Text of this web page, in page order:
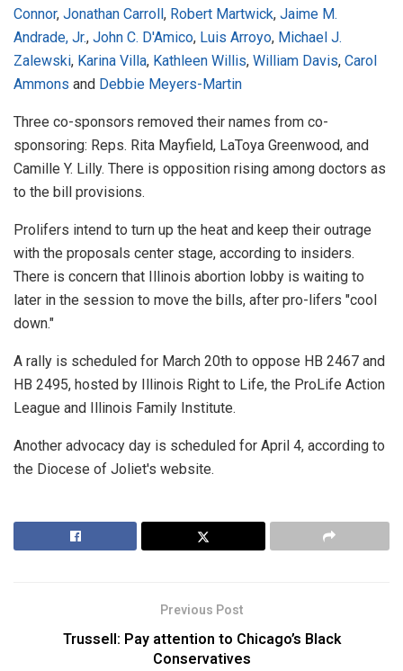
Connor, Jonathan Carroll, Robert Martwick, Jaime M.
Andrade, Jr., John C. D'Amico, Luis Arroyo, Michael J.
Zalewski, Karina Villa, Kathleen Willis, William Davis, Carol
Ammons and Debbie Meyers-Martin
Three co-sponsors removed their names from co-
sponsoring: Reps. Rita Mayfield, LaToya Greenwood, and
Camille Y. Lilly. There is opposition rising among doctors as
to the bill provisions.
Prolifers intend to turn up the heat and keep their outrage
with the proposals center stage, according to insiders.
There is concern that Illinois abortion lobby is waiting to
later in the session to move the bills, after pro-lifers "cool
down."
A rally is scheduled for March 20th to oppose HB 2467 and
HB 2495, hosted by Illinois Right to Life, the ProLife Action
League and Illinois Family Institute.
Another advocacy day is scheduled for April 4, according to
the Diocese of Joliet's website.
Previous Post
Trussell: Pay attention to Chicago’s Black
Conservatives